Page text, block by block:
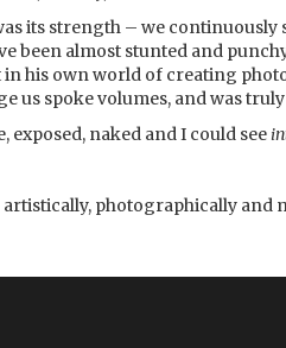
its strength – we continuously
been almost stunted and
his own world of creating
us spoke volumes, and was
exposed, naked and I could see
photographically and